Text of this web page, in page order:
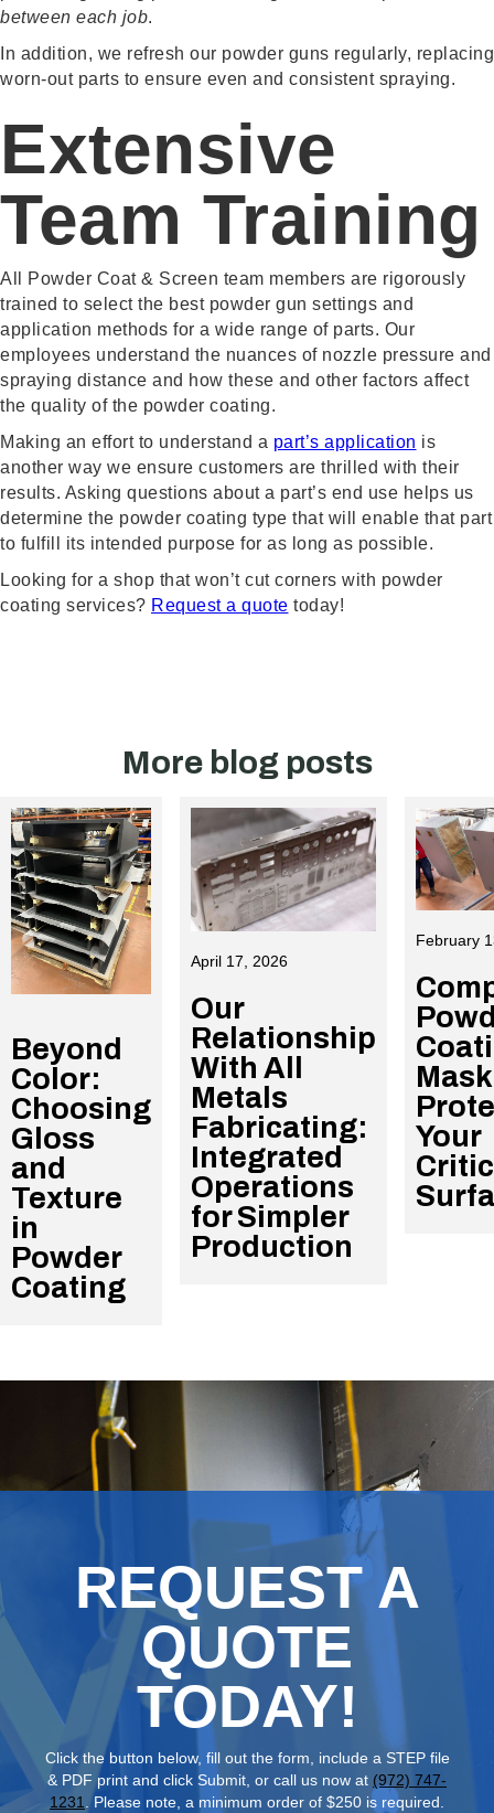
between each job.
In addition, we refresh our powder guns regularly, replacing
worn-out parts to ensure even and consistent spraying.
Extensive
Team Training
All Powder Coat & Screen team members are rigorously
trained to select the best powder gun settings and
application methods for a wide range of parts. Our
employees understand the nuances of nozzle pressure and
spraying distance and how these and other factors affect
the quality of the powder coating.
Making an effort to understand a part’s application is
another way we ensure customers are thrilled with their
results. Asking questions about a part’s end use helps us
determine the powder coating type that will enable that part
to fulfill its intended purpose for as long as possible.
Looking for a shop that won’t cut corners with powder
coating services? Request a quote today!
More blog posts
Beyond
Color:
Choosing
Gloss
and
Texture
in
Powder
Coating
April 17, 2026
Our
Relationship
With All
Metals
Fabricating:
Integrated
Operations
for Simpler
Production
February
Your
REQUEST A
QUOTE
TODAY!
Click the button below, fill out the form, include a STEP file
& PDF print and click Submit, or call us now at (972) 747-
1231. Please note, a minimum order of $250 is required.